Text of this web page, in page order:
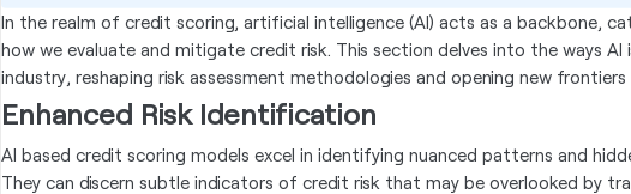
In the realm of credit scoring, artificial intelligence (AI) acts as a backbone,
how we evaluate and mitigate credit risk. This section delves into the ways
industry, reshaping risk assessment methodologies and opening new frontiers
Enhanced Risk Identification
AI based credit scoring models excel in identifying nuanced patterns and
They can discern subtle indicators of credit risk that may be overlooked by